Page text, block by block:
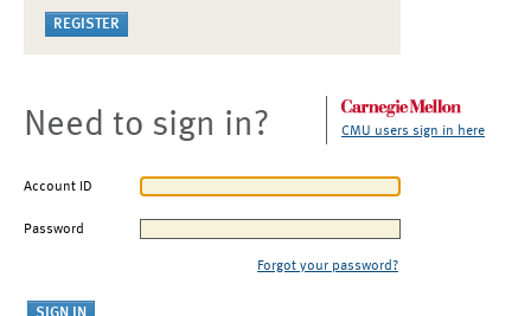
Need to sign in? CMU users sign in here
Account ID
Password
Forgot your password?